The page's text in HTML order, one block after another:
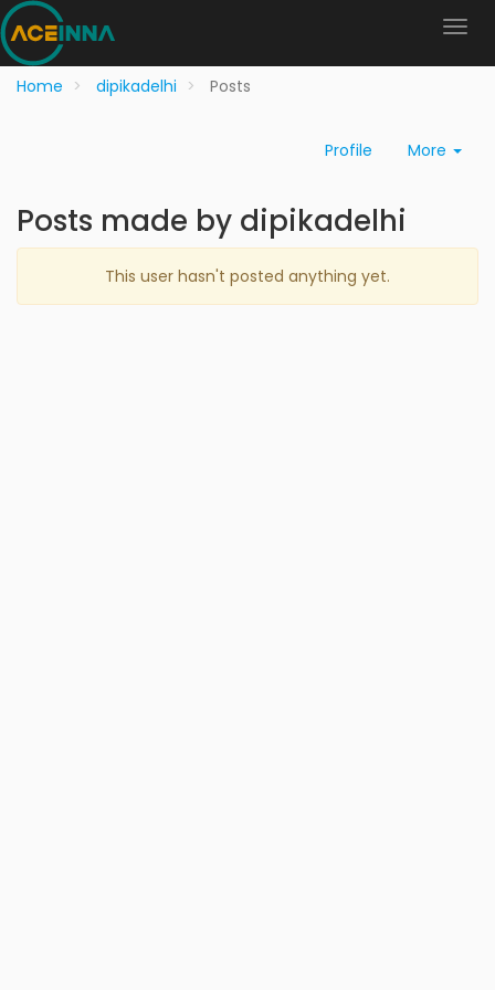
Home dipikadelhi Posts
Profile More
Posts made by dipikadelhi
This user hasn't posted anything yet.